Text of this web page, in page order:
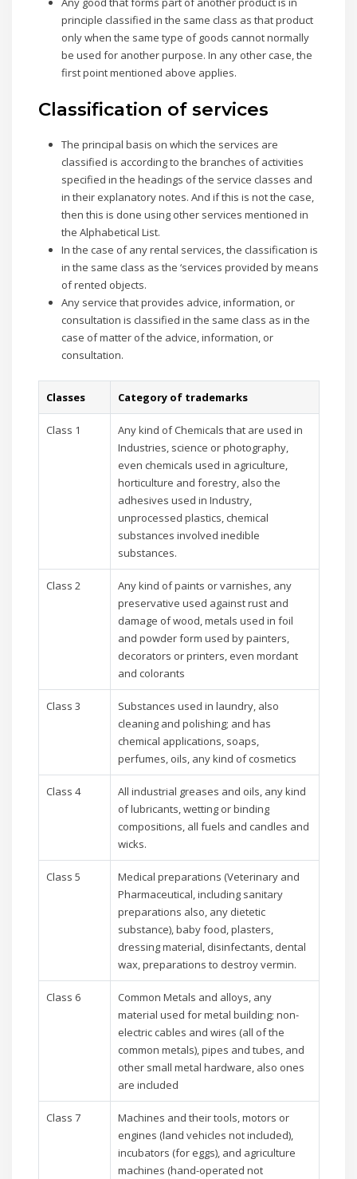
principle classified in the same class as that product
only when the same type of goods cannot normally
be used for another purpose. In any other case, the
first point mentioned above applies.
Classification of services
The principal basis on which the services are
classified is according to the branches of activities
specified in the headings of the service classes and
in their explanatory notes. And if this is not the case,
then this is done using other services mentioned in
the Alphabetical List.
In the case of any rental services, the classification is
in the same class as the ‘services provided by means
of rented objects.
Any service that provides advice, information, or
consultation is classified in the same class as in the
case of matter of the advice, information, or
consultation.
Classes Category of trademarks
Class 1
Any kind of Chemicals that are used in
Industries, science or photography,
even chemicals used in agriculture,
horticulture and forestry, also the
adhesives used in Industry,
unprocessed plastics, chemical
substances involved inedible
substances.
Class 2
Any kind of paints or varnishes, any
preservative used against rust and
damage of wood, metals used in foil
and powder form used by painters,
decorators or printers, even mordant
and colorants
Class 3
Substances used in laundry, also
cleaning and polishing; and has
chemical applications, soaps,
perfumes, oils, any kind of cosmetics
Class 4
All industrial greases and oils, any kind
of lubricants, wetting or binding
compositions, all fuels and candles and
wicks.
Class 5
Medical preparations (Veterinary and
Pharmaceutical, including sanitary
preparations also, any dietetic
substance), baby food, plasters,
dressing material, disinfectants, dental
wax, preparations to destroy vermin.
Class 6
Common Metals and alloys, any
material used for metal building; non-
electric cables and wires (all of the
common metals), pipes and tubes, and
other small metal hardware, also ones
are included
Class 7
Machines and their tools, motors or
engines (land vehicles not included),
incubators (for eggs), and agriculture
machines (hand-operated not